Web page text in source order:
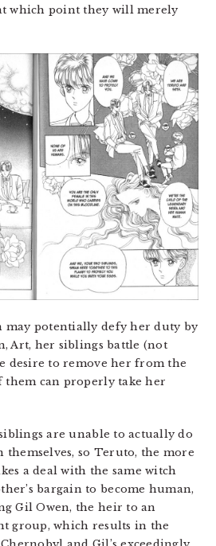
which point they will merely
may potentially defy her duty by
Art, her siblings battle (not
desire to remove her from the
them can properly take her
are unable to actually do
so Teruto, the more
a deal with the same witch
bargain to become human,
Gil Owen, the heir to an
group, which results in the